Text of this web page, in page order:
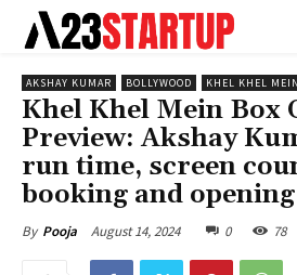
AKSHAY KUMAR BOLLYWOOD KHEL KHEL MEIN
Khel Khel Mein Box
Preview: Akshay
run time, screen
booking and
By Pooja August 14, 2024 0 78